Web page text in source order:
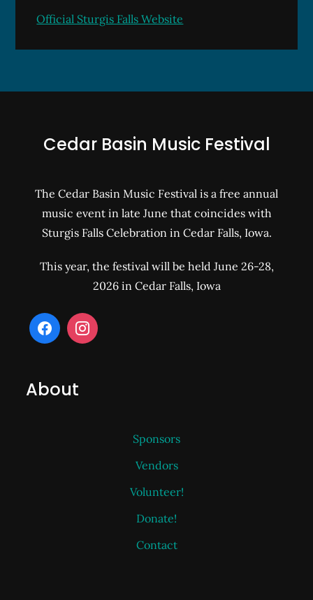
Official Sturgis Falls Website
Cedar Basin Music Festival
The Cedar Basin Music Festival is a free annual
music event in late June that coincides with
Sturgis Falls Celebration in Cedar Falls, Iowa.
This year, the festival will be held June 26-28,
2026 in Cedar Falls, Iowa
About
Sponsors
Vendors
Volunteer!
Donate!
Contact